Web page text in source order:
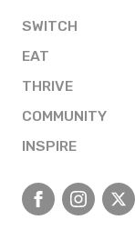
SWITCH
EAT
THRIVE
COMMUNITY
INSPIRE
Facebook X